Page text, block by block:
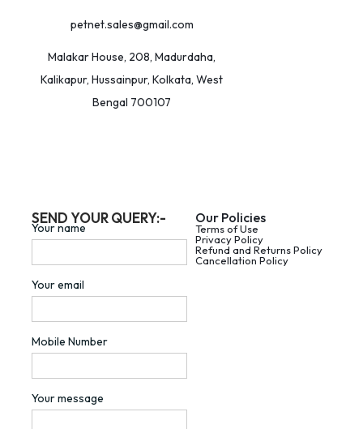
petnet.sales@gmail.com
Malakar House, 208, Madurdaha,
Kalikapur, Hussainpur, Kolkata, West
Bengal 700107
SEND YOUR QUERY:-
Your name
Your email
Mobile Number
Your message
Our Policies
Terms of Use
Privacy Policy
Refund and Returns Policy
Cancellation Policy